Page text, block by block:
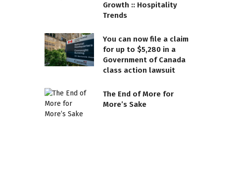
Growth :: Hospitality
Trends
You can now file a claim
for up to $5,280 in a
Government of Canada
class action lawsuit
The End of More for
More’s Sake